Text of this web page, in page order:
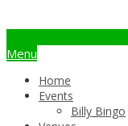
Menu
Home
Events
Billy Bingo